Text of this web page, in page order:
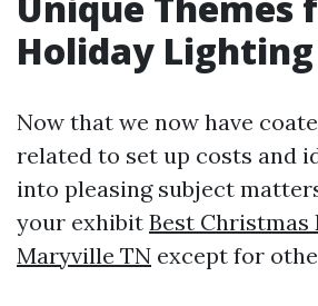
Holiday
Now that we now have
related to set up costs and
into pleasing subject
your exhibit Best
Maryville TN except for